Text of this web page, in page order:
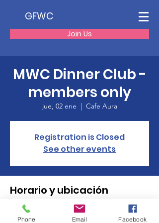
GFWC
Join Us
MWC Dinner Club -
members only
jue, 02 ene
  |
Cafe Aura
Registration is Closed
See other events
Horario y ubicación
02 ene 2020, 18:00
Cafe Aura, 45 E Center St, Manchester, CT
Phone Email Facebook